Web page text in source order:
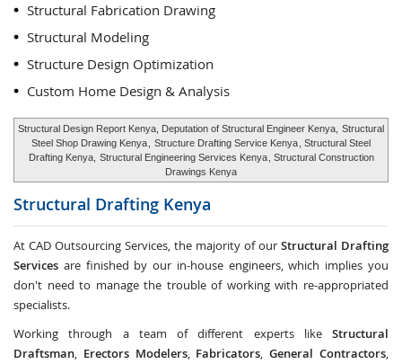
Structural Fabrication Drawing
Structural Modeling
Structure Design Optimization
Custom Home Design & Analysis
Structural Design Report Kenya, Deputation of Structural Engineer Kenya, Structural
Steel Shop Drawing Kenya
Structure Drafting Service Kenya , Structural Steel
Drafting Kenya, Structural Engineering Services Kenya , Structural Construction
Drawings Kenya
Structural Drafting Kenya
At CAD Outsourcing Services, the majority of our Structural Drafting
Services are finished by our in-house engineers, which implies you
don't need to manage the trouble of working with re-appropriated
specialists.
Working through a team of different experts like Structural
Draftsman, Erectors Modelers, Fabricators,General Contractors,